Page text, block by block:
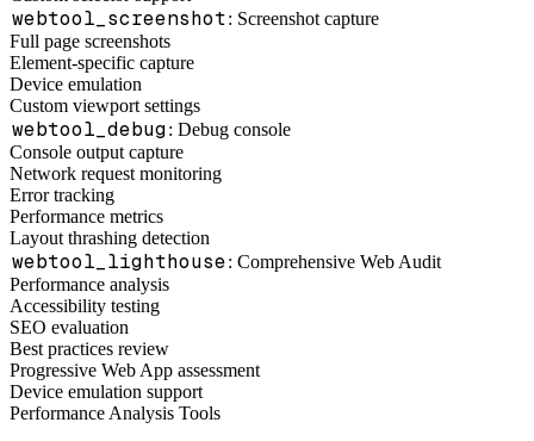
webtool_screenshot: Screenshot capture
Full page screenshots
Element-specific capture
Device emulation
Custom viewport settings
webtool_debug: Debug console
Console output capture
Network request monitoring
Error tracking
Performance metrics
Layout thrashing detection
webtool_lighthouse: Comprehensive Web Audit
Performance analysis
Accessibility testing
SEO evaluation
Best practices review
Progressive Web App assessment
Device emulation support
Performance Analysis Tools